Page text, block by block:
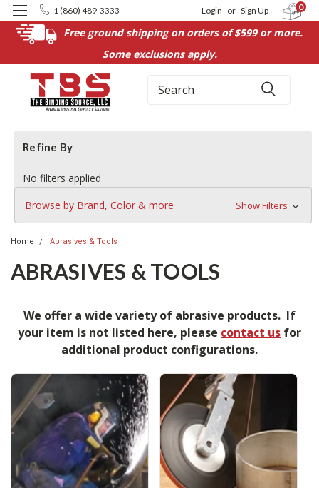
Free ground shipping on orders of $599 or more.
Some exclusions apply.
1 (860) 489-3333 Login or Sign Up 0
Search
Refine By
No filters applied
Browse by Brand, Color & more
Show Filters
Home Abrasives & Tools
ABRASIVES & TOOLS
We offer a wide variety of abrasive products. If
your item is not listed here, please contact us for
additional product configurations.